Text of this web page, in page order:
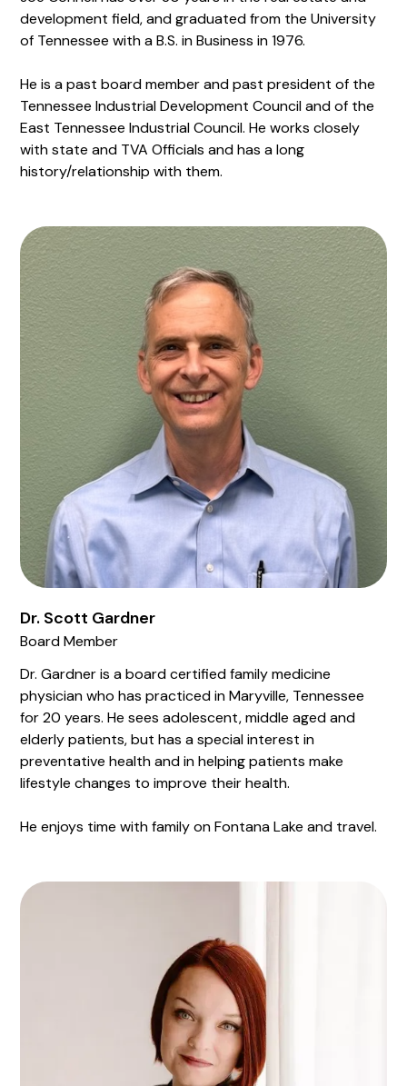
development field, and graduated from the University
of Tennessee with a B.S. in Business in 1976.
He is a past board member and past president of the
Tennessee Industrial Development Council and of the
East Tennessee Industrial Council. He works closely
with state and TVA Officials and has a long
history/relationship with them.
Dr. Scott Gardner
Board Member
Dr. Gardner is a board certified family medicine
physician who has practiced in Maryville, Tennessee
for 20 years. He sees adolescent, middle aged and
elderly patients, but has a special interest in
preventative health and in helping patients make
lifestyle changes to improve their health.
He enjoys time with family on Fontana Lake and travel.